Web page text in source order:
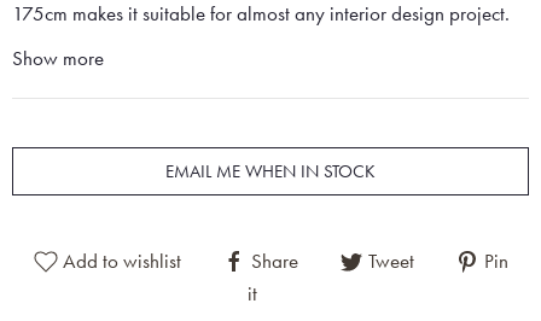
175cm makes it suitable for almost any interior design project.
Show more
EMAIL ME WHEN IN STOCK
Add to wishlist Share Tweet
Pin
it